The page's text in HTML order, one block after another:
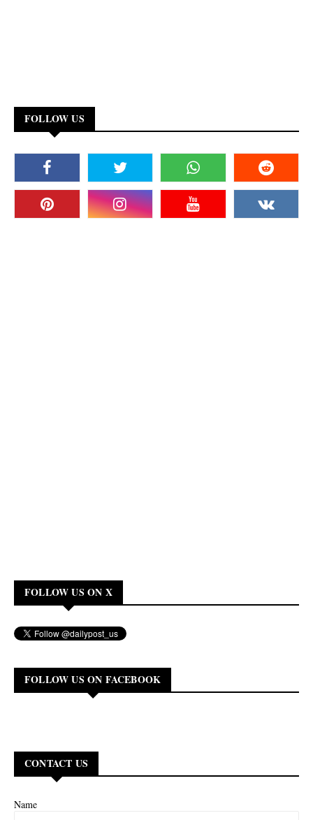
FOLLOW US
FOLLOW US ON X
FOLLOW US ON FACEBOOK
CONTACT US
Name